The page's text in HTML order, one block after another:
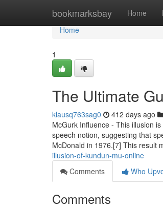
bookmarksbay Home
Home
Home
1
The Ultimate
klausq763sag0 412 days ago
McGurk Influence - This illusion
speech notion, suggesting that
McDonald in 1976.[7] This result
illusion-of-kundun-mu-online
Comments
Who
Comments